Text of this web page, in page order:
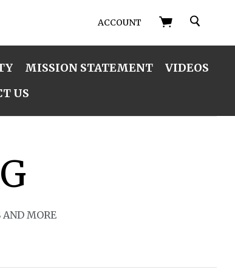
ACCOUNT SEARCH
MISSION STATEMENT
VIDEOS
US
MORE